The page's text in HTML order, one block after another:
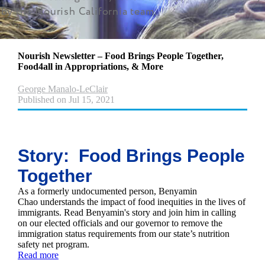
by the Nourish California team.
Nourish Newsletter – Food Brings People Together,
Food4all in Appropriations, & More
George Manalo-LeClair
Published on Jul 15, 2021
Story: Food Brings People
Together
As a formerly undocumented person, Benyamin
Chao understands the impact of food inequities in the lives of
immigrants. Read Benyamin's story and join him in calling
on our elected officials and our governor to remove the
immigration status requirements from our state’s nutrition
safety net program.
Read more